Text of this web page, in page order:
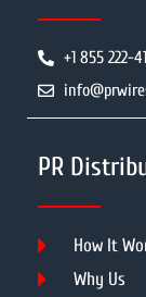
+1 855 222-
PR
How It
Why Us